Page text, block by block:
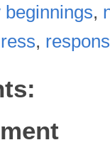
beginnings,
,